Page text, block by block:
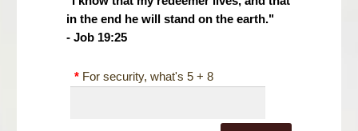
in the end he will stand on the earth."
- Job 19:25
* For security, what's 5 + 8